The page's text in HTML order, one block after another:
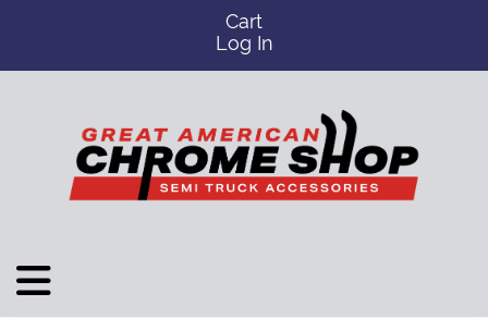
Cart
Log In